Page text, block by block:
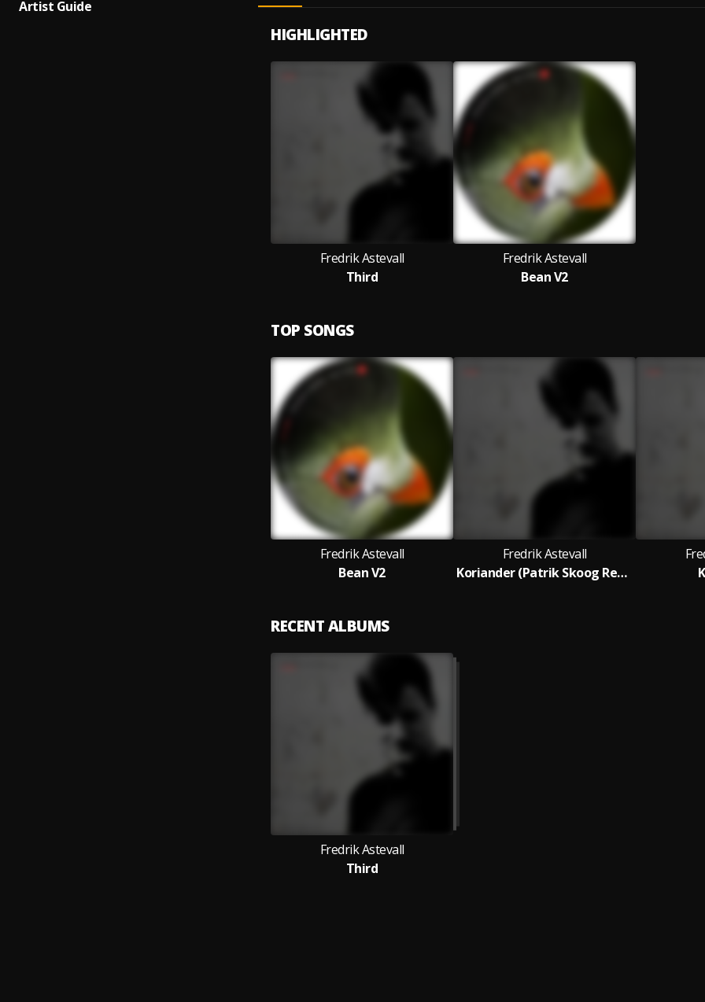
Artist Guide
HIGHLIGHTED
Fredrik Astevall
Third
Fredrik Astevall
Bean V2
TOP SONGS
Fredrik Astevall
Bean V2
Fredrik Astevall
Koriander (Patrik Skoog Remix)
RECENT ALBUMS
Fredrik Astevall
Third